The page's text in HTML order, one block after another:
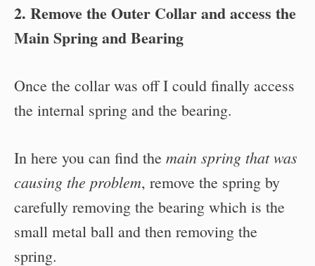
2. Remove the Outer Collar and access the
Main Spring and Bearing
Once the collar was off I could finally access
the internal spring and the bearing.
In here you can find the main spring that was
causing the problem, remove the spring by
carefully removing the bearing which is the
small metal ball and then removing the
spring.